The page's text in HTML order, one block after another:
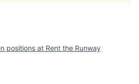
positions at Rent the Runway